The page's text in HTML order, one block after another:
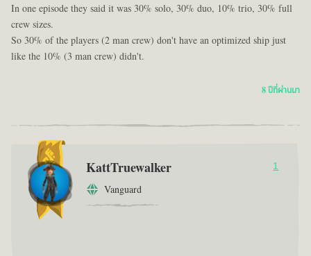
In one episode they said it was 30% solo, 30% duo, 10% trio, 30% full
crew sizes.
So 30% of the players (2 man crew) don't have an optimized ship just
like the 10% (3 man crew) didn't.
8 ปีที่ผ่านมา
KattTruewalker
Vanguard
1